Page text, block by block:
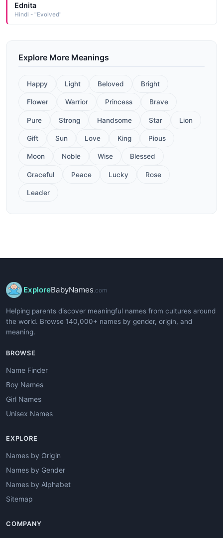
Ednita
Hindi - "Evolved"
Explore More Meanings
Happy Light Beloved Bright
Flower Warrior Princess Brave
Pure Strong Handsome Star Lion
Gift Sun Love King Pious
Moon Noble Wise Blessed
Graceful Peace Lucky Rose
Leader
ExploreBabyNames.com
Helping parents discover meaningful names from cultures around
the world. Browse 140,000+ names by gender, origin, and
meaning.
BROWSE
Name Finder
Boy Names
Girl Names
Unisex Names
EXPLORE
Names by Origin
Names by Gender
Names by Alphabet
Sitemap
COMPANY